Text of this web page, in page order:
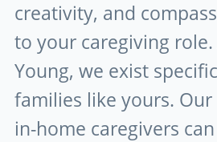
creativity, and
to your caregiving
Young, we exist
families like yours.
in-home caregivers